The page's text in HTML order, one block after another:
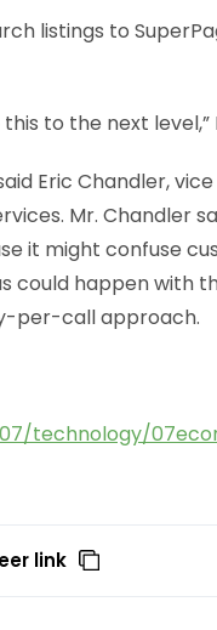
listings to
to the next level,”
Eric Chandler,
Mr. Chandler
it might confuse
happen with
per-call approach.
technology/
link